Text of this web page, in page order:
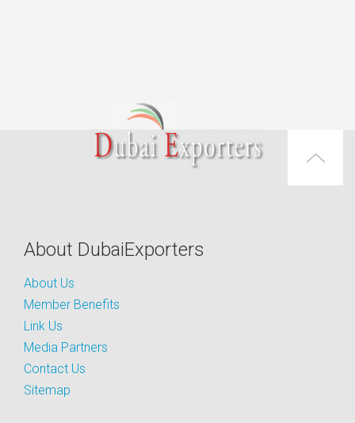
About DubaiExporters
About Us
Member Benefits
Link Us
Media Partners
Contact Us
Sitemap